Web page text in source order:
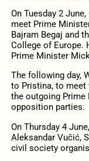
On Tuesday 2
meet Prime
Bajram Begaj and
College of Europe.
Prime Minister
The following day,
to Pristina, to meet
the outgoing Prime
opposition parties.
On Thursday 4
Aleksandar Vučić,
civil society